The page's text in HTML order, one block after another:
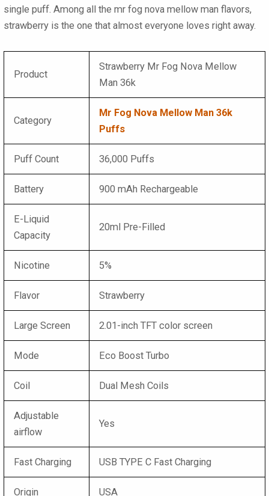
single puff. Among all the mr fog nova mellow man flavors,
strawberry is the one that almost everyone loves right away.
Product
Strawberry Mr Fog Nova Mellow
Man 36k
Category
Mr Fog Nova Mellow Man 36k
Puffs
Puff Count 36,000 Puffs
Battery 900 mAh Rechargeable
E-Liquid
Capacity
20ml Pre-Filled
Nicotine 5%
Flavor Strawberry
Large Screen 2.01-inch TFT color screen
Mode Eco Boost Turbo
Coil Dual Mesh Coils
Adjustable
airflow
Yes
Fast Charging USB TYPE C Fast Charging
Origin USA